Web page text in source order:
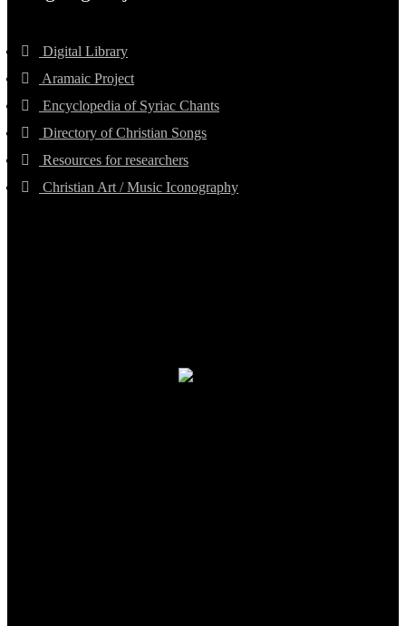
Digital Library
Aramaic Project
Encyclopedia of Syriac Chants
Directory of Christian Songs
Resources for researchers
Christian Art / Music Iconography